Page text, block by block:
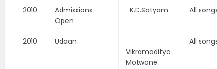
2010
Admissions
Open
K.D.Satyam All
2010
Udaan
Vikramaditya
Motwane
All